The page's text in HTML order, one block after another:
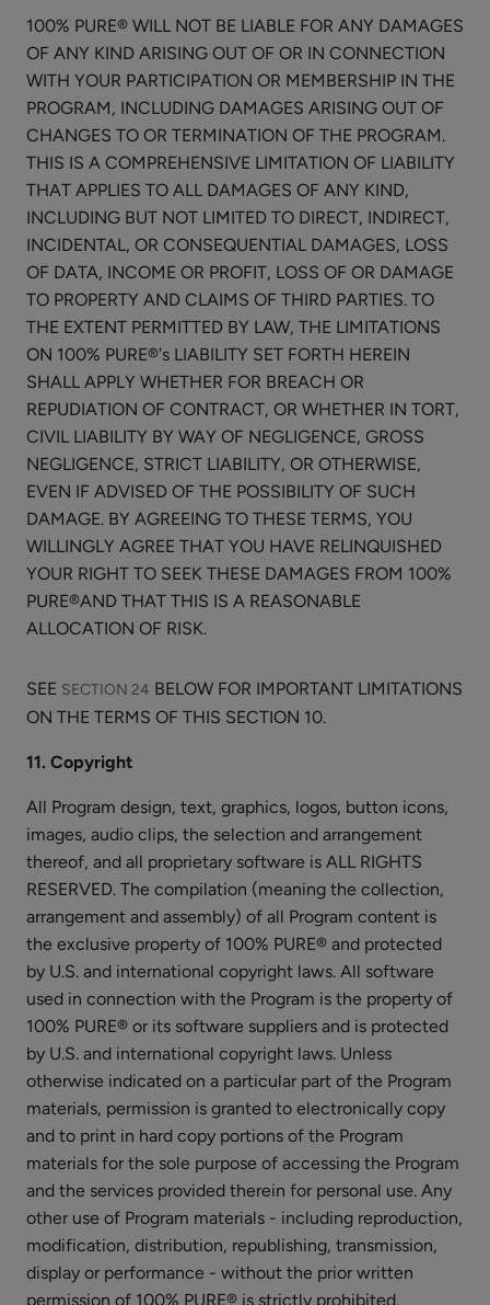
Long
Last
Liquid
Eye
Liner
$30.00
CHOOSE COLOR
Eyes
Masks
$30.00
CHOOSE SIZE
Lavender
Niacinamide
Pore
Minimizer
$34.00
CHOOSE SIZE
Creamy
Long
Last
Liner
$27.00
CHOOSE COLOR
Multi-
Vitamin
Antioxidants
Potent
Serum
$35.00
ADD TO TOTE
100% PURE® WILL NOT BE LIABLE FOR ANY DAMAGES
OF ANY KIND ARISING OUT OF OR IN CONNECTION
WITH YOUR PARTICIPATION OR MEMBERSHIP IN THE
PROGRAM, INCLUDING DAMAGES ARISING OUT OF
CHANGES TO OR TERMINATION OF THE PROGRAM.
THIS IS A COMPREHENSIVE LIMITATION OF LIABILITY
THAT APPLIES TO ALL DAMAGES OF ANY KIND,
INCLUDING BUT NOT LIMITED TO DIRECT, INDIRECT,
INCIDENTAL, OR CONSEQUENTIAL DAMAGES, LOSS
OF DATA, INCOME OR PROFIT, LOSS OF OR DAMAGE
TO PROPERTY AND CLAIMS OF THIRD PARTIES. TO
THE EXTENT PERMITTED BY LAW, THE LIMITATIONS
ON 100% PURE®'s LIABILITY SET FORTH HEREIN
SHALL APPLY WHETHER FOR BREACH OR
REPUDIATION OF CONTRACT, OR WHETHER IN TORT,
CIVIL LIABILITY BY WAY OF NEGLIGENCE, GROSS
NEGLIGENCE, STRICT LIABILITY, OR OTHERWISE,
EVEN IF ADVISED OF THE POSSIBILITY OF SUCH
DAMAGE. BY AGREEING TO THESE TERMS, YOU
WILLINGLY AGREE THAT YOU HAVE RELINQUISHED
YOUR RIGHT TO SEEK THESE DAMAGES FROM 100%
PURE®AND THAT THIS IS A REASONABLE
ALLOCATION OF RISK.
SEE SECTION 24 BELOW FOR IMPORTANT LIMITATIONS
ON THE TERMS OF THIS SECTION 10.
11. Copyright
All Program design, text, graphics, logos, button icons,
images, audio clips, the selection and arrangement
thereof, and all proprietary software is ALL RIGHTS
RESERVED. The compilation (meaning the collection,
arrangement and assembly) of all Program content is
the exclusive property of 100% PURE® and protected
by U.S. and international copyright laws. All software
used in connection with the Program is the property of
100% PURE® or its software suppliers and is protected
by U.S. and international copyright laws. Unless
otherwise indicated on a particular part of the Program
materials, permission is granted to electronically copy
and to print in hard copy portions of the Program
materials for the sole purpose of accessing the Program
and the services provided therein for personal use. Any
other use of Program materials - including reproduction,
modification, distribution, republishing, transmission,
display or performance - without the prior written
permission of 100% PURE® is strictly prohibited.